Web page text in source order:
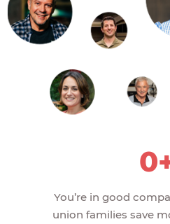
You’re in good
union families save